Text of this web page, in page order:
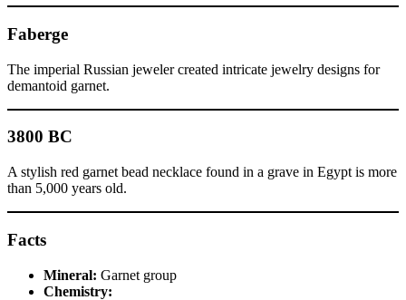
Faberge
The imperial Russian jeweler created intricate jewelry designs for
demantoid garnet.
3800 BC
A stylish red garnet bead necklace found in a grave in Egypt is more
than 5,000 years old.
Facts
Mineral: Garnet group
Chemistry: